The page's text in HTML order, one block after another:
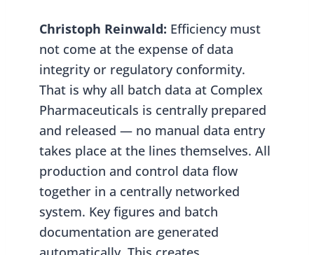
Christoph Reinwald: Efficiency must
not come at the expense of data
integrity or regulatory conformity.
That is why all batch data at Complex
Pharmaceuticals is centrally prepared
and released — no manual data entry
takes place at the lines themselves. All
production and control data flow
together in a centrally networked
system. Key figures and batch
documentation are generated